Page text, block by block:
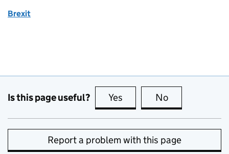
Brexit
Is this page useful? Yes this page is useful
No
Report a problem with this page